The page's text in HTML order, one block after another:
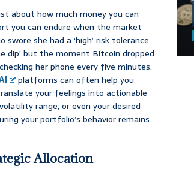
about how much money you can
you can endure when the market
she had a ‘high’ risk tolerance.
dip’ but the moment Bitcoin dropped
her phone every five minutes.
platforms can often help you
your feelings into actionable
range, or even your desired
your portfolio’s behavior remains
Allocation